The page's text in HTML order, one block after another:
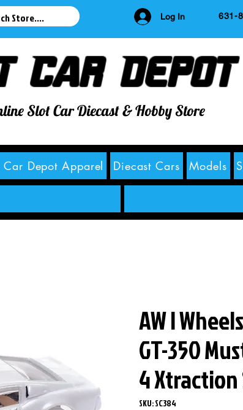
Log In 631-
Car Depot
Slot Car Diecast & Hobby Store
Car Depot Apparel Diecast Cars Models
AW I
GT-350
4 Xtraction
SKU: SC384